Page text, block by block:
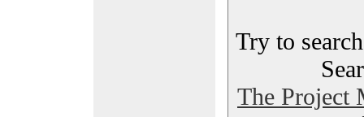
Try to
The Project